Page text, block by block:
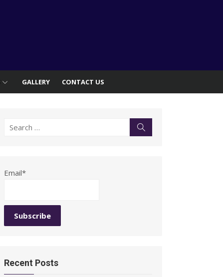
GALLERY CONTACT US
Search
Email*
Recent Posts